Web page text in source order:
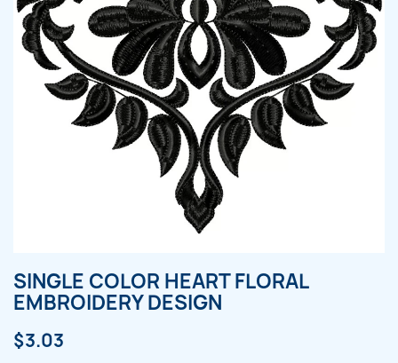
SINGLE COLOR HEART FLORAL
EMBROIDERY DESIGN
$3.03